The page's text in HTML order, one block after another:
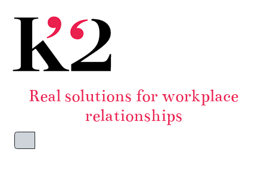
Real solutions for workplace
relationships
Menu